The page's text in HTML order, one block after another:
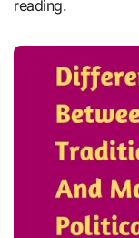
reading.